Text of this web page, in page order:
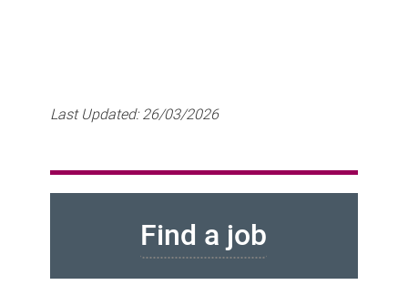
Last Updated:26/03/2026
Find a job